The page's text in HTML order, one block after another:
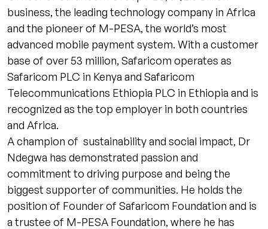
business, the leading technology company in Africa
and the pioneer of M-PESA, the world’s most
advanced mobile payment system. With a customer
base of over 53 million, Safaricom operates as
Safaricom PLC in Kenya and Safaricom
Telecommunications Ethiopia PLC in Ethiopia and is
recognized as the top employer in both countries
and Africa.
A champion of sustainability and social impact, Dr
Ndegwa has demonstrated passion and
commitment to driving purpose and being the
biggest supporter of communities. He holds the
position of Founder of Safaricom Foundation and is
a trustee of M-PESA Foundation, where he has